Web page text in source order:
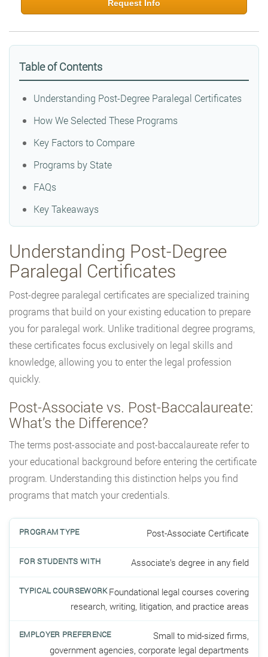
Request Info
Table of Contents
Understanding Post-Degree Paralegal Certificates
How We Selected These Programs
Key Factors to Compare
Programs by State
FAQs
Key Takeaways
Understanding Post-Degree
Paralegal Certificates
Post-degree paralegal certificates are specialized training
programs that build on your existing education to prepare
you for paralegal work. Unlike traditional degree programs,
these certificates focus exclusively on legal skills and
knowledge, allowing you to enter the legal profession
quickly.
Post-Associate vs. Post-Baccalaureate:
What’s the Difference?
The terms post-associate and post-baccalaureate refer to
your educational background before entering the certificate
program. Understanding this distinction helps you find
programs that match your credentials.
Post-Associate Certificate
Associate’s degree in any field
Foundational legal courses covering
research, writing, litigation, and practice areas
Small to mid-sized firms,
government agencies, corporate legal departments